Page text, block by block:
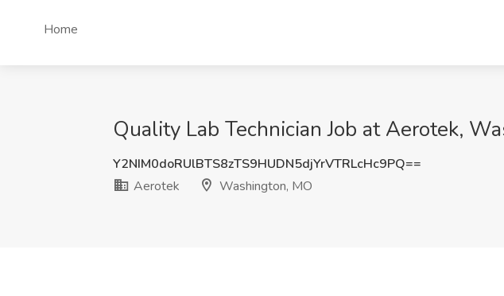
Home
Quality Lab Technician Job at Aerotek,
Y2NIM0doRUlBTS8zTS9HUDN5djYrVTRLcHc9PQ==
Aerotek
Washington, MO